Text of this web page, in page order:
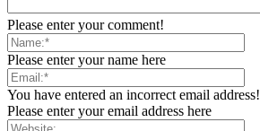
Please enter your comment!
Please enter your name here
You have entered an incorrect email address!
Please enter your email address here